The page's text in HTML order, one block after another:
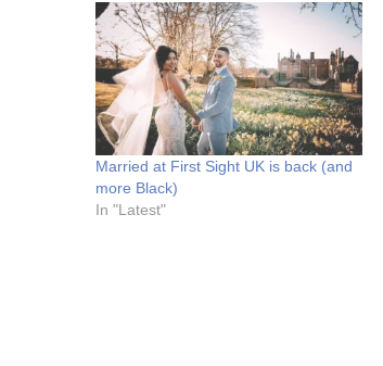
Married at First Sight UK is back (and
more Black)
In "Latest"